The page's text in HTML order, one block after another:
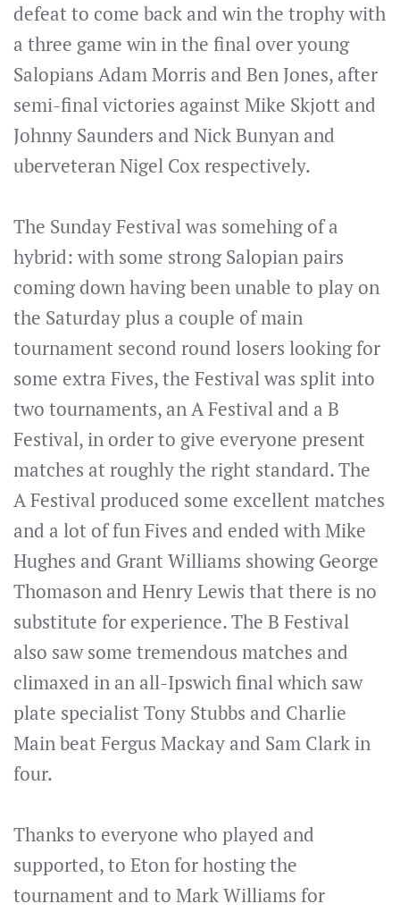
defeat to come back and win the trophy with
a three game win in the final over young
Salopians Adam Morris and Ben Jones, after
semi-final victories against Mike Skjott and
Johnny Saunders and Nick Bunyan and
uberveteran Nigel Cox respectively.
The Sunday Festival was somehing of a
hybrid: with some strong Salopian pairs
coming down having been unable to play on
the Saturday plus a couple of main
tournament second round losers looking for
some extra Fives, the Festival was split into
two tournaments, an A Festival and a B
Festival, in order to give everyone present
matches at roughly the right standard. The
A Festival produced some excellent matches
and a lot of fun Fives and ended with Mike
Hughes and Grant Williams showing George
Thomason and Henry Lewis that there is no
substitute for experience. The B Festival
also saw some tremendous matches and
climaxed in an all-Ipswich final which saw
plate specialist Tony Stubbs and Charlie
Main beat Fergus Mackay and Sam Clark in
four.
Thanks to everyone who played and
supported, to Eton for hosting the
tournament and to Mark Williams for